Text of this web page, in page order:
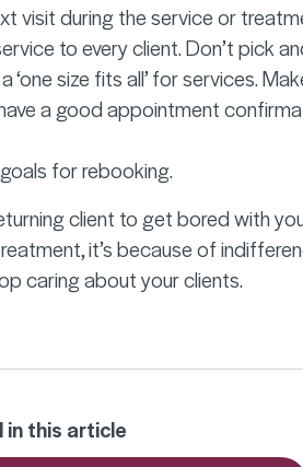
visit during the service or
to every client. Don’t pick
‘one size fits all’ for services.
a good appointment
for rebooking.
client to get bored with
it’s because of
caring about your clients.
in this article